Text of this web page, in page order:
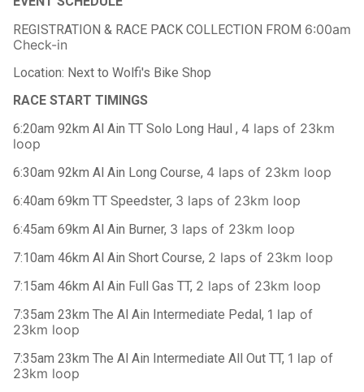
REGISTRATION & RACE PACK COLLECTION FROM 6:00am
Check-in
Location: Next to Wolfi's Bike Shop
RACE START TIMINGS
6:20am 92km Al Ain TT Solo Long Haul , 4 laps of 23km
loop
6:30am 92km Al Ain Long Course, 4 laps of 23km loop
6:40am 69km TT Speedster, 3 laps of 23km loop
6:45am 69km Al Ain Burner, 3 laps of 23km loop
7:10am 46km Al Ain Short Course, 2 laps of 23km loop
7:15am 46km Al Ain Full Gas TT, 2 laps of 23km loop
7:35am 23km The Al Ain Intermediate Pedal, 1 lap of
23km loop
7:35am 23km The Al Ain Intermediate All Out TT, 1 lap of
23km loop